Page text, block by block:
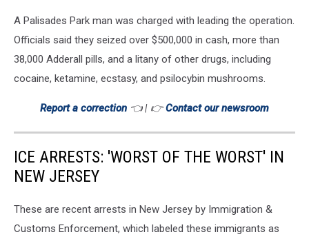
A Palisades Park man was charged with leading the operation.
Officials said they seized over $500,000 in cash, more than
38,000 Adderall pills, and a litany of other drugs, including
cocaine, ketamine, ecstasy, and psilocybin mushrooms.
Report a correction 👈 | 👉Contact our newsroom
ICE ARRESTS: 'WORST OF THE WORST' IN
NEW JERSEY
These are recent arrests in New Jersey by Immigration &
Customs Enforcement, which labeled these immigrants as